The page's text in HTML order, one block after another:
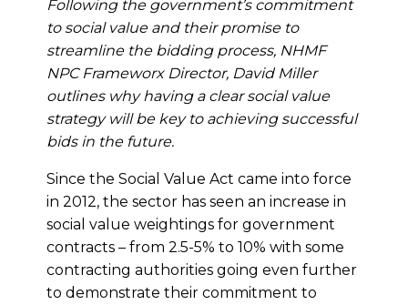
Following the government’s commitment
to social value and their promise to
streamline the bidding process, NHMF
NPC Frameworx Director, David Miller
outlines why having a clear social value
strategy will be key to achieving successful
bids in the future.
Since the Social Value Act came into force
in 2012, the sector has seen an increase in
social value weightings for government
contracts – from 2.5-5% to 10% with some
contracting authorities going even further
to demonstrate their commitment to